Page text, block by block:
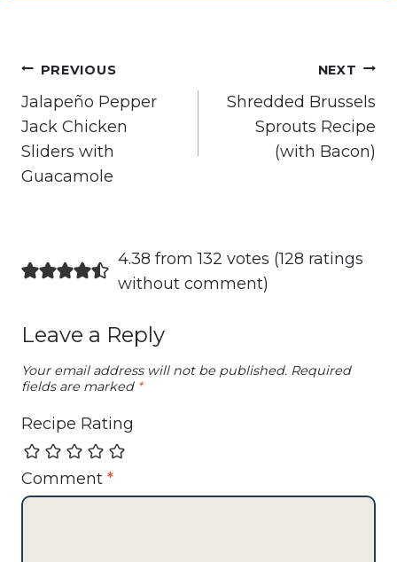
Post
navigation
PREVIOUS
Jalapeño Pepper
Jack Chicken
Sliders with
Guacamole
NEXT
Shredded Brussels
Sprouts Recipe
(with Bacon)
4.38 from 132 votes (128 ratings
without comment)
Leave a Reply
Your email address will not be published. Required
fields are marked *
Recipe Rating
Comment *